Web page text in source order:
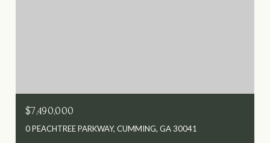
$7,490,000
0 PEACHTREE PARKWAY, CUMMING, GA 30041